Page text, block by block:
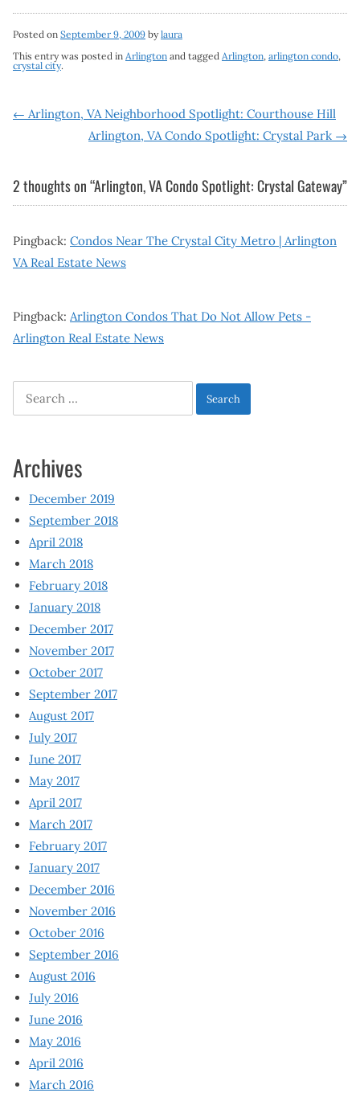
Posted on September 9, 2009 bylaura
This entry was posted in Arlington and tagged Arlington, arlington condo,
crystal city.
Post
← Arlington, VA Neighborhood Spotlight: Courthouse Hill
Arlington, VA Condo Spotlight: Crystal Park →
2 thoughts on “Arlington, VA Condo Spotlight: Crystal Gateway”
Pingback: Condos Near The Crystal City Metro | Arlington
VA Real Estate News
Pingback: Arlington Condos That Do Not Allow Pets -
Arlington Real Estate News
Search
for:
Archives
December 2019
September 2018
April 2018
March 2018
February 2018
January 2018
December 2017
November 2017
October 2017
September 2017
August 2017
July 2017
June 2017
May 2017
April 2017
March 2017
February 2017
January 2017
December 2016
November 2016
October 2016
September 2016
August 2016
July 2016
June 2016
May 2016
April 2016
March 2016